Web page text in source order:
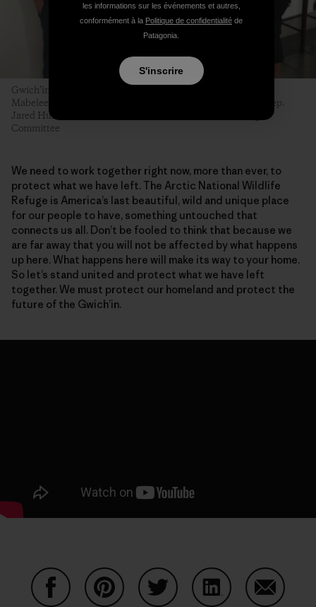
Gwich’in leaders Kris Statnyk, Bernadette Demientieff and
Mabeleen Christian meet with staff from Arctic champion Rep.
Jared Huffman’s (D-CA) office. Photo: Gwich’in Steering
Committee
We need to work together right now, more than ever, to
protect what we have left. The Arctic National Wildlife
Refuge is America’s last beautiful, wild and unique place
for our people to have, something untouched that
connects us all. Don’t be fooled to think that because we
are far away that you will not be affected by what happens
up here. What happens here will make its way to your home.
So let’s stand united and protect what we have left
together. We must protect our homeland and protect the
future of the Gwich’in.
les informations sur les événements et autres,
conformément à la Politique de confidentialité de
Patagonia.
S'inscrire